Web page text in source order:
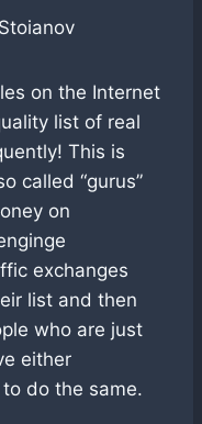
on the Internet
list of real
This is
called “gurus”
on
exchanges
list and then
who are just
either
do the same.